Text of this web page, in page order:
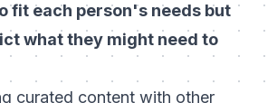
fit each person's needs but
what they might need to
curated content with other